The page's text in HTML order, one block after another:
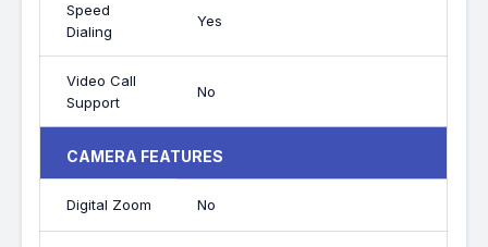
Speed
Dialing
Yes
Video Call
Support
No
CAMERA FEATURES
Digital Zoom No